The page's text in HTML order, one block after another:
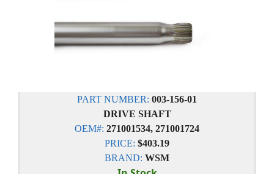
PART NUMBER: 003-156-01
DRIVE SHAFT
OEM#: 271001534, 271001724
PRICE: $403.19
BRAND: WSM